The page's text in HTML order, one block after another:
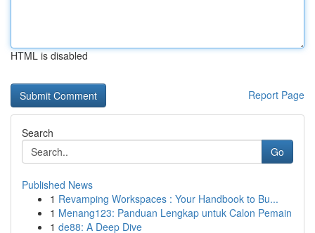
HTML is disabled
Report Page
Search
Go
Published News
1 Revamping Workspaces : Your Handbook to Bu...
1 Menang123: Panduan Lengkap untuk Calon Pemain
1 de88: A Deep Dive